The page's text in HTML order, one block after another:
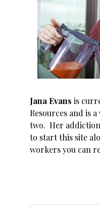
Jana Evans is
Resources and is
two. Her
to start this site
workers you can